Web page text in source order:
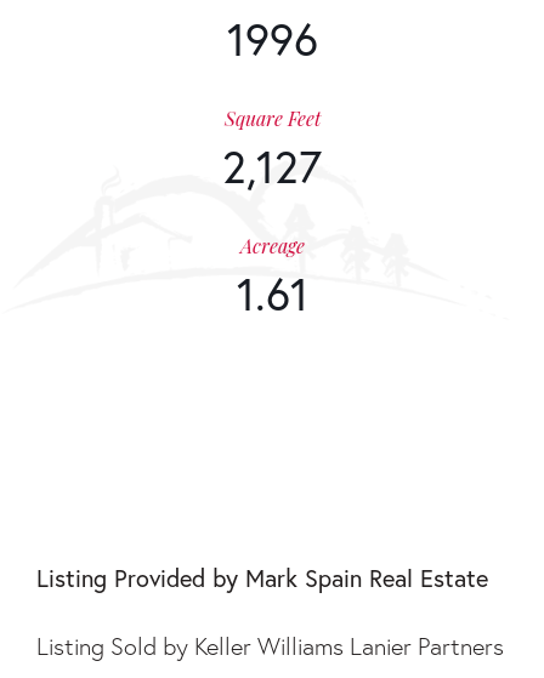
1996
2,127
Square Feet
1.61
Acreage
Listing Provided by Mark Spain Real Estate
Listing Sold by Keller Williams Lanier Partners